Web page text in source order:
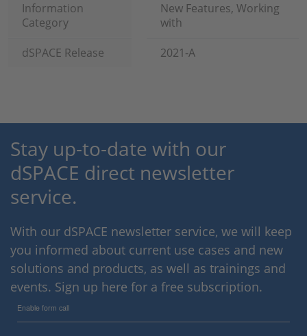
Information
Category
New Features, Working
with
dSPACE Release
2021-A
Stay up-to-date with our
dSPACE direct newsletter
service.
With our dSPACE newsletter service, we will keep
you informed about current use cases and new
solutions and products, as well as trainings and
events. Sign up here for a free subscription.
Enable form call